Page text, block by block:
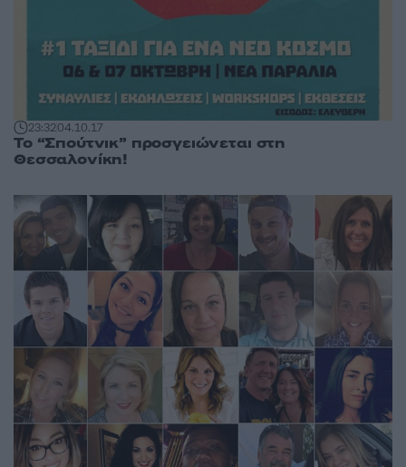
23:3204.10.17
Το “Σπούτνικ” προσγειώνεται στη
Θεσσαλονίκη!